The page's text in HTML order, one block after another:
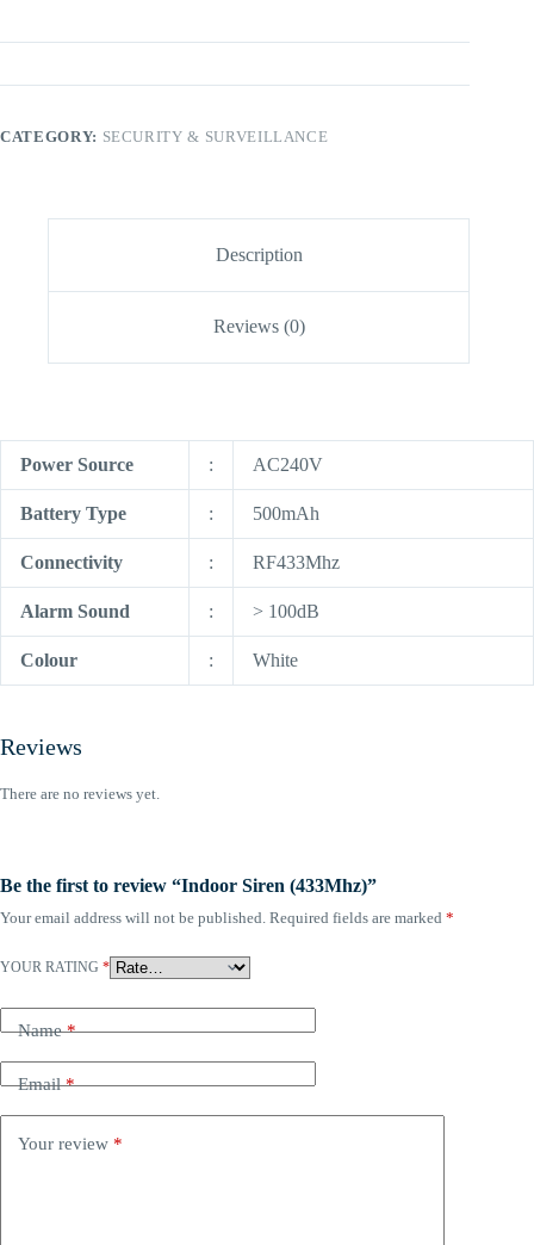
CATEGORY: SECURITY & SURVEILLANCE
Description
Reviews (0)
Power Source : AC240V
Battery Type : 500mAh
Connectivity : RF433Mhz
Alarm Sound : > 100dB
Colour : White
Reviews
There are no reviews yet.
Be the first to review “Indoor Siren (433Mhz)”
Your email address will not be published. Required fields are marked *
YOUR RATING *
Name*
Email*
Your review *